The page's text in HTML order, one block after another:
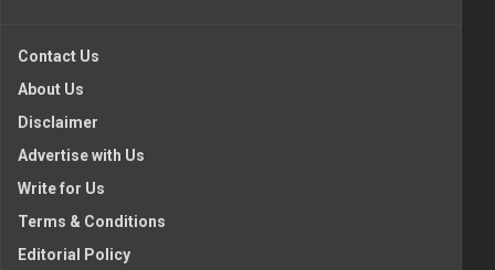
Contact Us
About Us
Disclaimer
Advertise with Us
Write for Us
Terms & Conditions
Editorial Policy